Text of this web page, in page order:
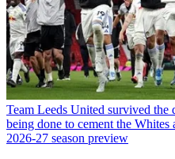
Team Leeds United survived the
being done to cement the
2026-27 season preview